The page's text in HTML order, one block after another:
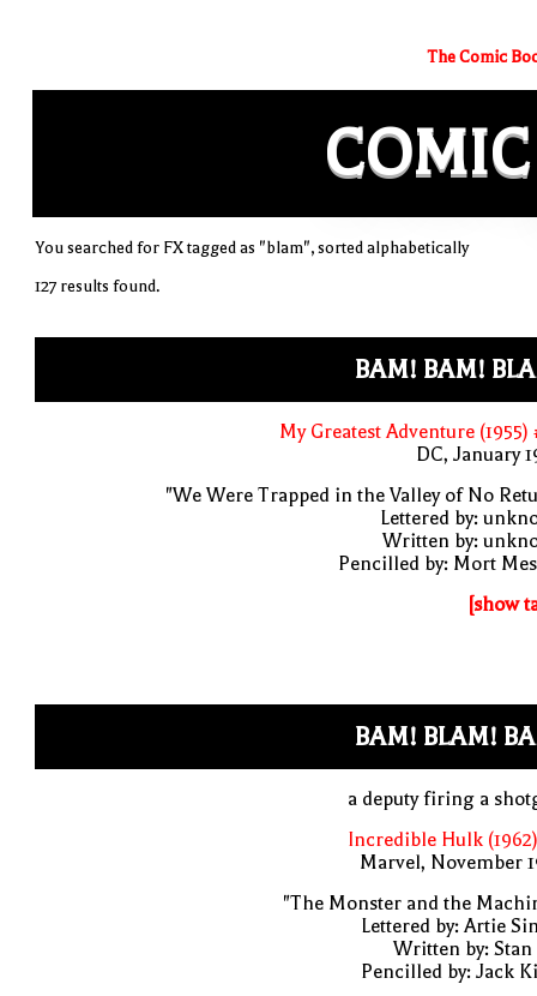
The Comic
COMIC
You searched for FX tagged as "blam", sorted alphabetically
127 results found.
BAM! BAM!
My Greatest Adventure (1955)
DC, January
"We Were Trapped in the Valley of No
Lettered by:
Written by:
Pencilled by: Mort
[show
BAM! BLAM!
a deputy firing a
Incredible Hulk
Marvel, November
"The Monster and the
Lettered by: Artie
Written by: Stan
Pencilled by: Jack